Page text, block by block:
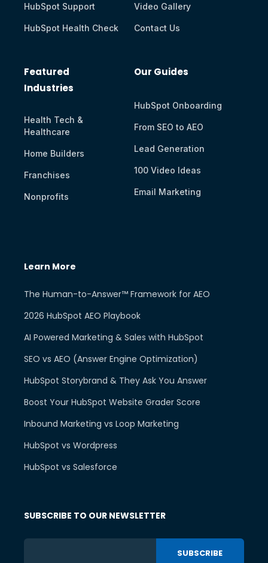
HubSpot Support
HubSpot Health Check
Featured
Industries
Health Tech &
Healthcare
Home Builders
Franchises
Nonprofits
Video Gallery
Contact Us
Our Guides
HubSpot Onboarding
From SEO to AEO
Lead Generation
100 Video Ideas
Email Marketing
Learn More
The Human-to-Answer™ Framework for AEO
2026 HubSpot AEO Playbook
AI Powered Marketing & Sales with HubSpot
SEO vs AEO (Answer Engine Optimization)
HubSpot Storybrand & They Ask You Answer
Boost Your HubSpot Website Grader Score
Inbound Marketing vs Loop Marketing
HubSpot vs Wordpress
HubSpot vs Salesforce
SUBSCRIBE TO OUR NEWSLETTER